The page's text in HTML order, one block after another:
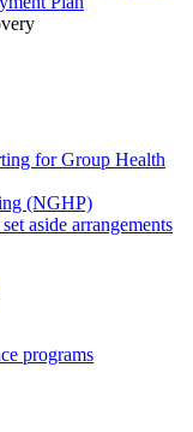
for Group Health
(NGHP)
aside arrangements
programs